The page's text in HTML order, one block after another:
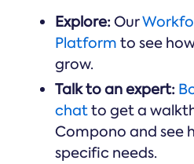
Explore:Our
Platform to see
grow.
Talk to an expert:
chatto get a
Compono and see
specific needs.